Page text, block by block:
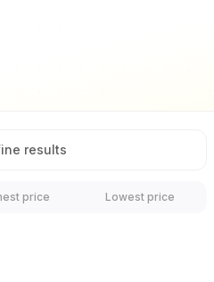
results
price Lowest price